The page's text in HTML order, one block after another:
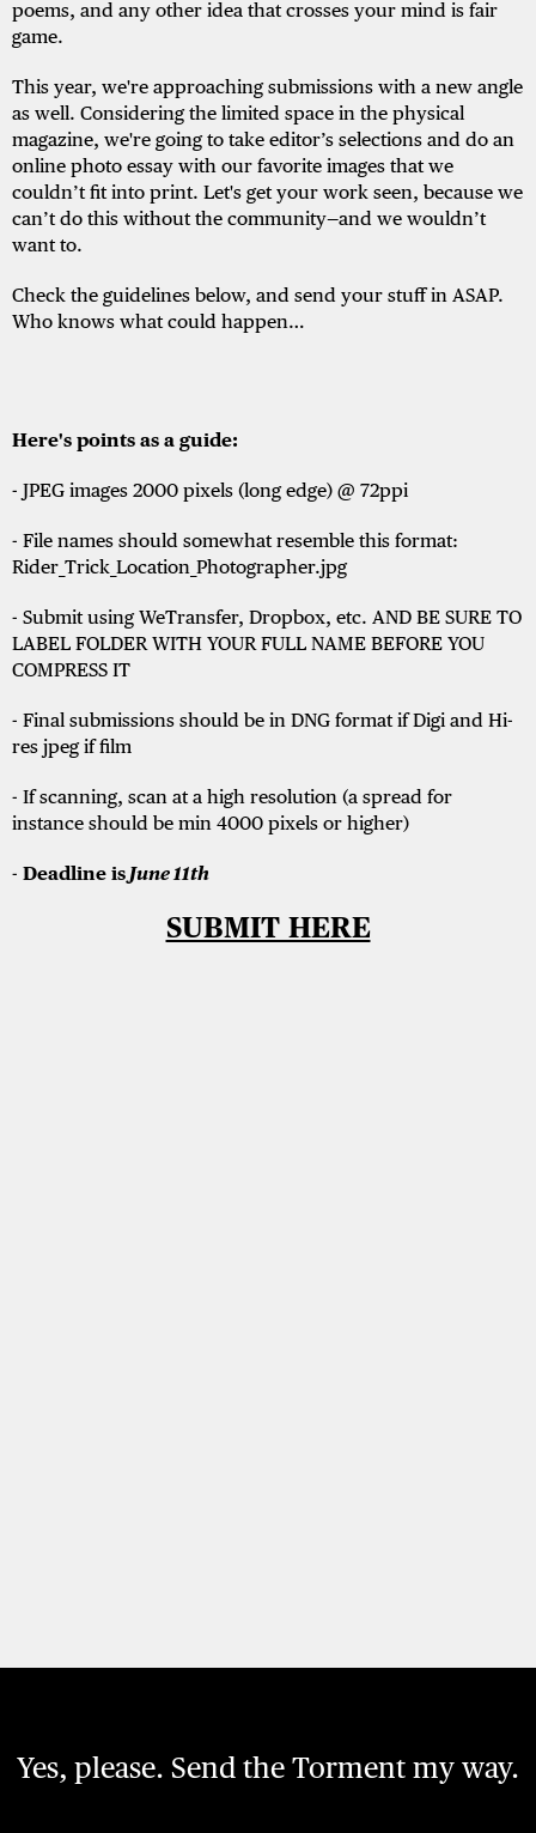
poems, and any other idea that crosses your mind is fair
game.
This year, we're approaching submissions with a new angle
as well. Considering the limited space in the physical
magazine, we're going to take editor’s selections and do an
online photo essay with our favorite images that we
couldn’t fit into print. Let's get your work seen, because we
can’t do this without the community—and we wouldn’t
want to.
Check the guidelines below, and send your stuff in ASAP.
Who knows what could happen…
Here's points as a guide:
- JPEG images 2000 pixels (long edge) @ 72ppi
- File names should somewhat resemble this format:
Rider_Trick_Location_Photographer.jpg
- Submit using WeTransfer, Dropbox, etc. AND BE SURE TO
LABEL FOLDER WITH YOUR FULL NAME BEFORE YOU
COMPRESS IT
- Final submissions should be in DNG format if Digi and Hi-
res jpeg if film
- If scanning, scan at a high resolution (a spread for
instance should be min 4000 pixels or higher)
- Deadline isJune 11th
SUBMIT HERE
Yes, please. Send the Torment my way.